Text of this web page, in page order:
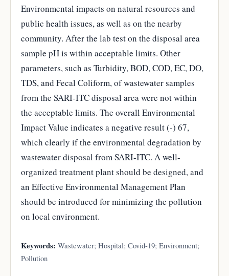
Environmental impacts on natural resources and
public health issues, as well as on the nearby
community. After the lab test on the disposal area
sample pH is within acceptable limits. Other
parameters, such as Turbidity, BOD, COD, EC, DO,
TDS, and Fecal Coliform, of wastewater samples
from the SARI-ITC disposal area were not within
the acceptable limits. The overall Environmental
Impact Value indicates a negative result (-) 67,
which clearly if the environmental degradation by
wastewater disposal from SARI-ITC. A well-
organized treatment plant should be designed, and
an Effective Environmental Management Plan
should be introduced for minimizing the pollution
on local environment.
Keywords: Wastewater; Hospital; Covid-19; Environment;
Pollution